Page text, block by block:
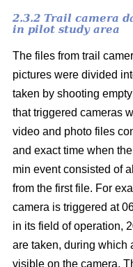
2.3.2 Trail camera
in pilot study area
The files from trail
pictures were divided
taken by shooting
that triggered cameras
video and photo files
and exact time when
min event consisted of
from the first file. For
camera is triggered at
in its field of operation,
are taken, during which
visible on the camera.